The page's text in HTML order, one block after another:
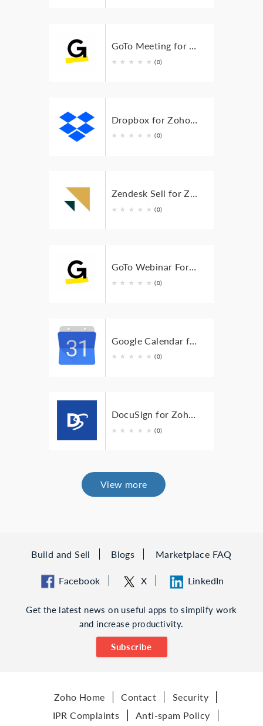
GoTo Meeting for Zoho Bugtracker
★ ★ ★ ★ ★ (0)
★ ★ ★ ★ ★ (0)
Zendesk Sell for Zoho BugTracker
★ ★ ★ ★ ★ (0)
GoTo Webinar For Zoho BugTracker
★ ★ ★ ★ ★ (0)
★ ★ ★ ★ ★ (0)
DocuSign for Zoho BugTracker
★ ★ ★ ★ ★ (0)
View more
Build and Sell Blogs Marketplace FAQ
Facebook X LinkedIn
Get the latest news on useful apps to simplify work
and increase productivity.
Subscribe
Zoho Home Contact
Security
IPR Complaints
Anti-spam Policy